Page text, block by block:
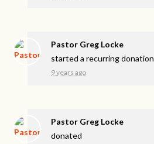
Pastor Greg Locke
started a recurring donation
9 years ago
Pastor Greg Locke
donated